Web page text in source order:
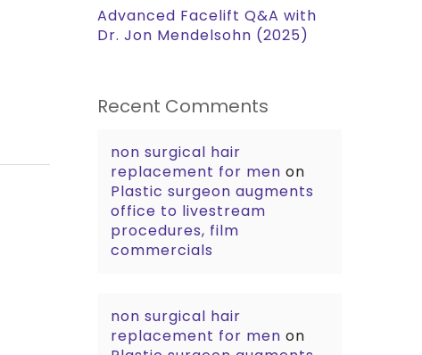
Advanced Facelift Q&A with
Dr. Jon Mendelsohn (2025)
Recent Comments
non surgical hair
replacement for men on
Plastic surgeon augments
office to livestream
procedures, film
commercials
non surgical hair
replacement for men on